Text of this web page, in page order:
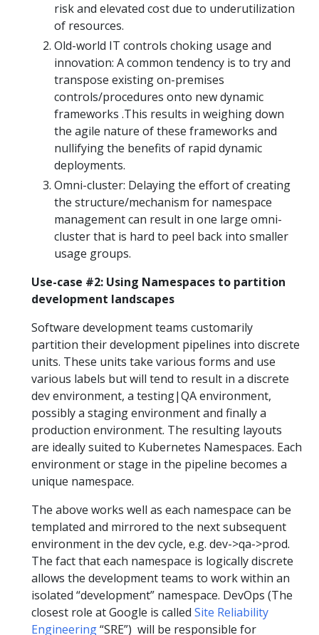
risk and elevated cost due to underutilization
of resources.
Old-world IT controls choking usage and
innovation: A common tendency is to try and
transpose existing on-premises
controls/procedures onto new dynamic
frameworks .This results in weighing down
the agile nature of these frameworks and
nullifying the benefits of rapid dynamic
deployments.
Omni-cluster: Delaying the effort of creating
the structure/mechanism for namespace
management can result in one large omni-
cluster that is hard to peel back into smaller
usage groups.
Use-case #2: Using Namespaces to partition
development landscapes
Software development teams customarily
partition their development pipelines into discrete
units. These units take various forms and use
various labels but will tend to result in a discrete
dev environment, a testing|QA environment,
possibly a staging environment and finally a
production environment. The resulting layouts
are ideally suited to Kubernetes Namespaces. Each
environment or stage in the pipeline becomes a
unique namespace.
The above works well as each namespace can be
templated and mirrored to the next subsequent
environment in the dev cycle, e.g. dev->qa->prod.
The fact that each namespace is logically discrete
allows the development teams to work within an
isolated “development” namespace. DevOps (The
closest role at Google is called Site Reliability
Engineering“SRE”) will be responsible for